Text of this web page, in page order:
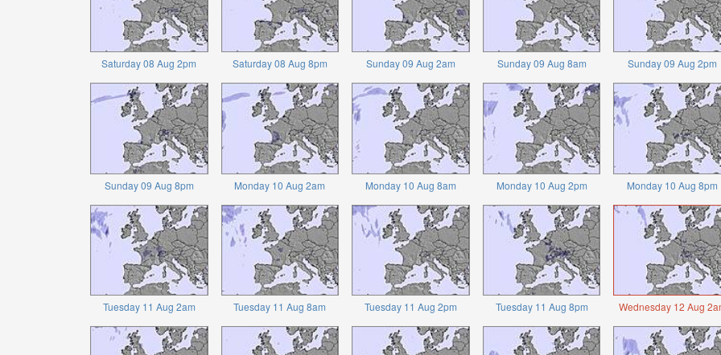
Saturday 08 Aug 2pm Saturday 08 Aug 8pm Sunday 09 Aug 2am Sunday 09 Aug 8am Sunday 09 Aug 2pm
Sunday 09 Aug 8pm Monday 10 Aug 2am Monday 10 Aug 8am Monday 10 Aug 2pm Monday 10 Aug 8pm
Tuesday 11 Aug 2am Tuesday 11 Aug 8am Tuesday 11 Aug 2pm Tuesday 11 Aug 8pm Wednesday 12 Aug